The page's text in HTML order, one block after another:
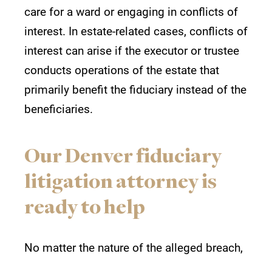
care for a ward or engaging in conflicts of
interest. In estate-related cases, conflicts of
interest can arise if the executor or trustee
conducts operations of the estate that
primarily benefit the fiduciary instead of the
beneficiaries.
Our Denver fiduciary
litigation attorney is
ready to help
No matter the nature of the alleged breach,